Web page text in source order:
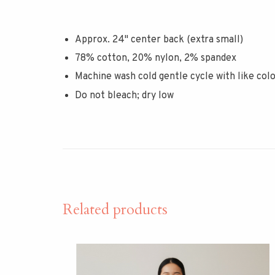
Approx. 24" center back (extra small)
78% cotton, 20% nylon, 2% spandex
Machine wash cold gentle cycle with like
Do not bleach; dry low
Related products